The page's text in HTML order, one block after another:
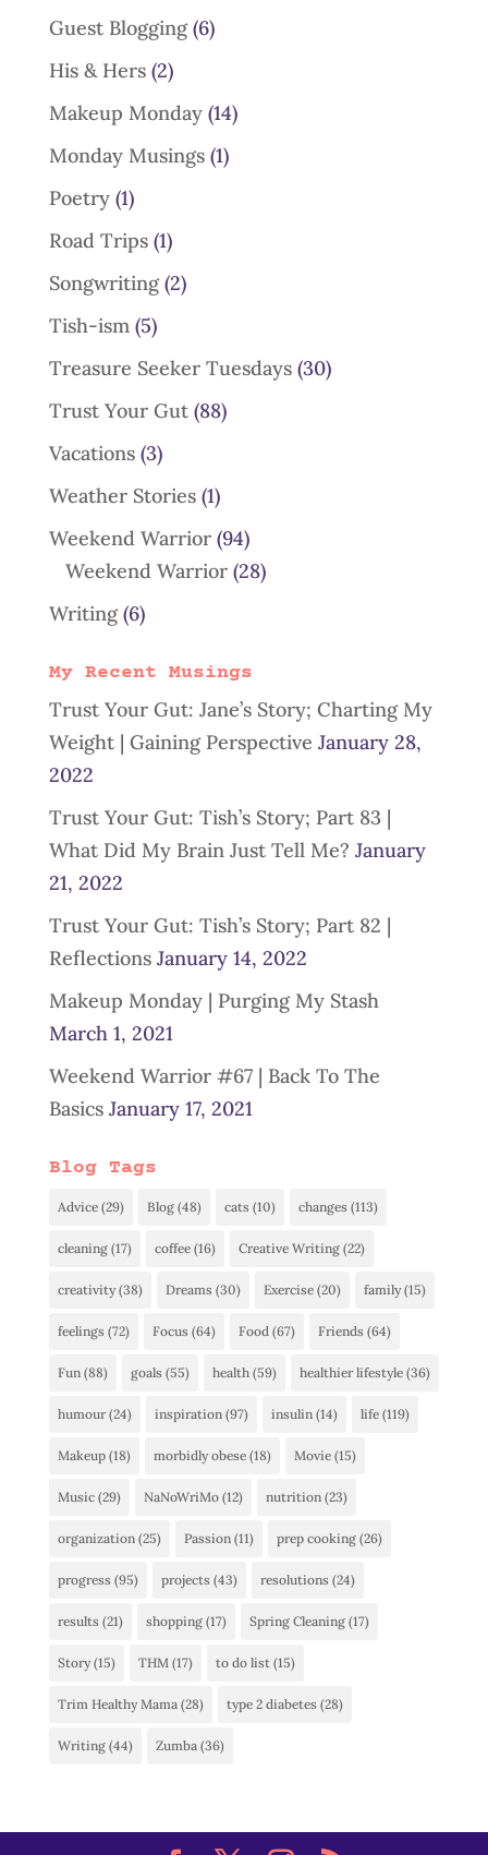
Guest Blogging(6)
His & Hers(2)
Makeup Monday(14)
Monday Musings(1)
Poetry(1)
Road Trips(1)
Songwriting(2)
Tish-ism(5)
Treasure Seeker Tuesdays(30)
Trust Your Gut(88)
Vacations(3)
Weather Stories(1)
Weekend Warrior(94)
Weekend Warrior(28)
Writing(6)
My Recent Musings
Trust Your Gut: Jane’s Story; Charting My
Weight | Gaining Perspective January 28,
2022
Trust Your Gut: Tish’s Story; Part 83 |
What Did My Brain Just Tell Me? January
21, 2022
Trust Your Gut: Tish’s Story; Part 82 |
Reflections January 14, 2022
Makeup Monday | Purging My Stash
March 1, 2021
Weekend Warrior #67 | Back To The
Basics January 17, 2021
Blog Tags
Advice(29) Blog(48) cats (10) changes (113)
cleaning(17) coffee(16) Creative Writing(22)
creativity(38) Dreams (30) Exercise(20) family(15)
feelings (72) Focus (64) Food(67) Friends (64)
Fun(88) goals (55) health(59) healthier lifestyle(36)
humour(24) inspiration(97) insulin(14) life(119)
Makeup(18) morbidly obese(18) Movie(15)
Music(29) NaNoWriMo(12) nutrition(23)
organization(25) Passion(11) prep cooking(26)
progress (95) projects (43) resolutions (24)
results (21) shopping(17) Spring Cleaning(17)
Story(15) THM(17) to do list(15)
Trim Healthy Mama(28) type 2 diabetes (28)
Writing(44) Zumba(36)